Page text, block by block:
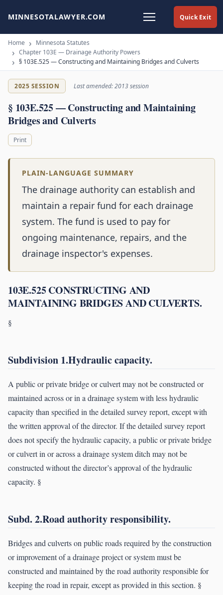
Quick Exit
MINNESOTALAWYER.COM
Home
Minnesota Statutes
Chapter 103E — Drainage Authority Powers
§ 103E.525 — Constructing and Maintaining Bridges and Culverts
2025 SESSION Last amended: 2013 session
§ 103E.525 — Constructing and Maintaining
Bridges and Culverts
Print
PLAIN-LANGUAGE SUMMARY
The drainage authority can establish and
maintain a repair fund for each drainage
system. The fund is used to pay for
ongoing maintenance, repairs, and the
drainage inspector's expenses.
103E.525 CONSTRUCTING AND
MAINTAINING BRIDGES AND CULVERTS.
§
Subdivision 1.Hydraulic capacity.
A public or private bridge or culvert may not be constructed or
maintained across or in a drainage system with less hydraulic
capacity than specified in the detailed survey report, except with
the written approval of the director. If the detailed survey report
does not specify the hydraulic capacity, a public or private bridge
or culvert in or across a drainage system ditch may not be
constructed without the director’s approval of the hydraulic
capacity. §
Subd. 2.Road authority responsibility.
Bridges and culverts on public roads required by the construction
or improvement of a drainage project or system must be
constructed and maintained by the road authority responsible for
keeping the road in repair, except as provided in this section. §